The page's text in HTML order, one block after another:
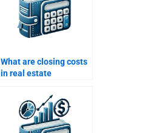
What are closing costs
in real estate